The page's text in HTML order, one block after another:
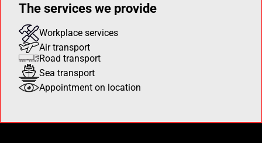
The services we provide
Workplace services
Air transport
Road transport
Sea transport
Appointment on location